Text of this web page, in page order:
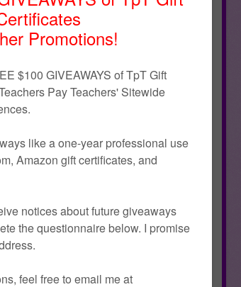
but to be used in Math centers to
There are two different levels of
the second page)
to be written and for the student to choose
tool has sparked amazing conversations
the same for yours!
Building-Number-Sense-1316383